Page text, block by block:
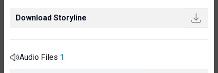
Download Storyline
Audio Files 1